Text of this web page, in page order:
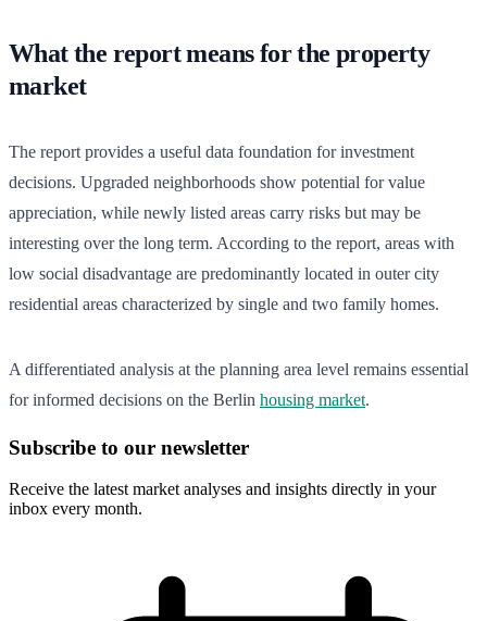
What the report means for the property
market
The report provides a useful data foundation for investment
decisions. Upgraded neighborhoods show potential for value
appreciation, while newly listed areas carry risks but may be
interesting over the long term. According to the report, areas with
low social disadvantage are predominantly located in outer city
residential areas characterized by single and two family homes.
A differentiated analysis at the planning area level remains essential
for informed decisions on the Berlin housing market.
Subscribe to our newsletter
Receive the latest market analyses and insights directly in your
inbox every month.